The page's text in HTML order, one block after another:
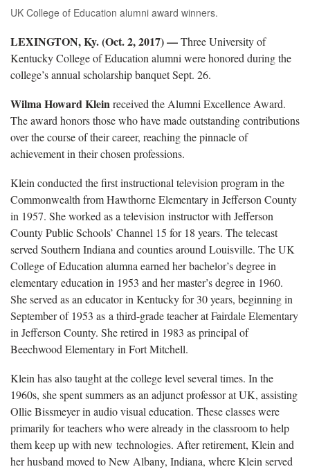
UK College of Education alumni award winners.
LEXINGTON, Ky. (Oct. 2, 2017) —Three University of
Kentucky College of Education alumni were honored during the
college’s annual scholarship banquet Sept. 26.
Wilma Howard Kleinreceived the Alumni Excellence Award.
The award honors those who have made outstanding contributions
over the course of their career, reaching the pinnacle of
achievement in their chosen professions.
Klein conducted the first instructional television program in the
Commonwealth from Hawthorne Elementary in Jefferson County
in 1957. She worked as a television instructor with Jefferson
County Public Schools’ Channel 15 for 18 years. The telecast
served Southern Indiana and counties around Louisville. The UK
College of Education alumna earned her bachelor’s degree in
elementary education in 1953 and her master’s degree in 1960.
She served as an educator in Kentucky for 30 years, beginning in
September of 1953 as a third-grade teacher at Fairdale Elementary
in Jefferson County. She retired in 1983 as principal of
Beechwood Elementary in Fort Mitchell.
Klein has also taught at the college level several times. In the
1960s, she spent summers as an adjunct professor at UK, assisting
Ollie Bissmeyer in audio visual education. These classes were
primarily for teachers who were already in the classroom to help
them keep up with new technologies. After retirement, Klein and
her husband moved to New Albany, Indiana, where Klein served